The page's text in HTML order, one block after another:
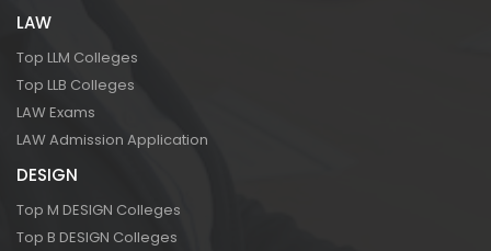
LAW
Top LLM Colleges
Top LLB Colleges
LAW Exams
LAW Admission Application
DESIGN
Top M DESIGN Colleges
Top B DESIGN Colleges